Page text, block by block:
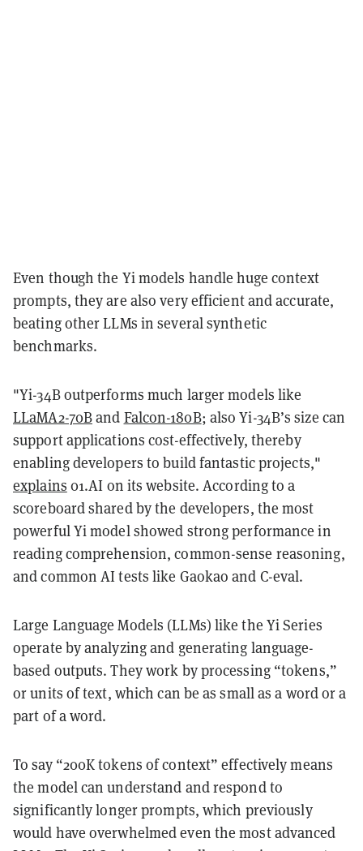
Even though the Yi models handle huge context
prompts, they are also very efficient and accurate,
beating other LLMs in several synthetic
benchmarks.
"Yi-34B outperforms much larger models like
LLaMA2-70Band Falcon-180B; also Yi-34B’s size can
support applications cost-effectively, thereby
enabling developers to build fantastic projects,"
explains 01.AI on its website. According to a
scoreboard shared by the developers, the most
powerful Yi model showed strong performance in
reading comprehension, common-sense reasoning,
and common AI tests like Gaokao and C-eval.
Large Language Models (LLMs) like the Yi Series
operate by analyzing and generating language-
based outputs. They work by processing “tokens,”
or units of text, which can be as small as a word or a
part of a word.
To say “200K tokens of context” effectively means
the model can understand and respond to
significantly longer prompts, which previously
would have overwhelmed even the most advanced